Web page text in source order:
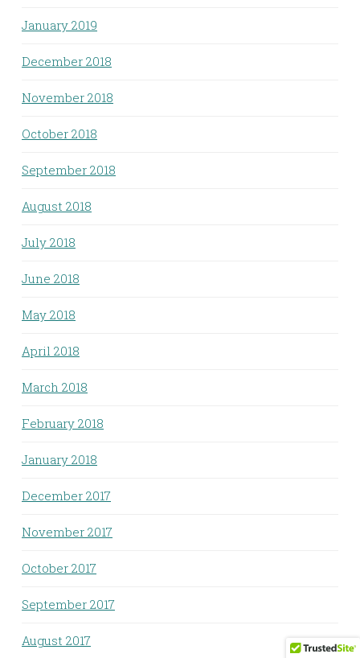
January 2019
December 2018
November 2018
October 2018
September 2018
August 2018
July 2018
June 2018
May 2018
April 2018
March 2018
February 2018
January 2018
December 2017
November 2017
October 2017
September 2017
August 2017